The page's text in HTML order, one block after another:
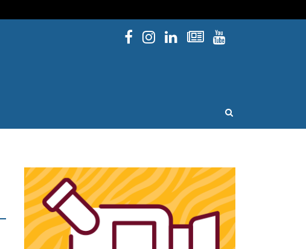
Facebook
Instagram
Linked InNewsletters
YouTube
OPEN SEARCH